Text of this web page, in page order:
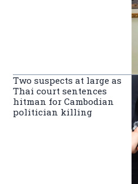
Two suspects at large as
Thai court sentences
hitman for Cambodian
politician killing